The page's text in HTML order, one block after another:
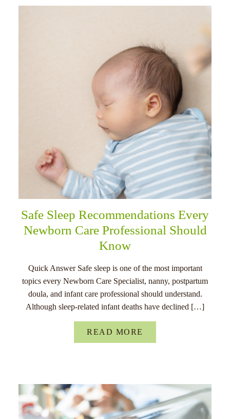
Safe Sleep Recommendations Every
Newborn Care Professional Should
Know
Quick Answer Safe sleep is one of the most important
topics every Newborn Care Specialist, nanny, postpartum
doula, and infant care professional should understand.
Although sleep-related infant deaths have declined […]
READ MORE